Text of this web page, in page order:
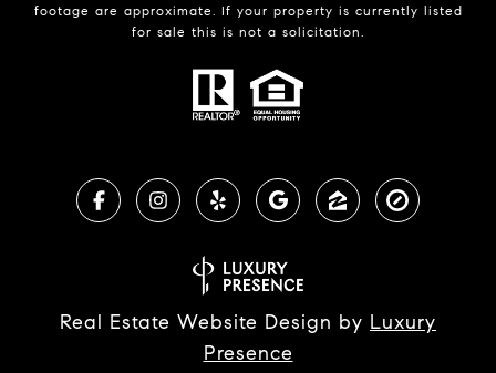
footage are approximate. If your property is currently listed
for sale this is not a solicitation.
Real Estate Website Design by Luxury
Presence